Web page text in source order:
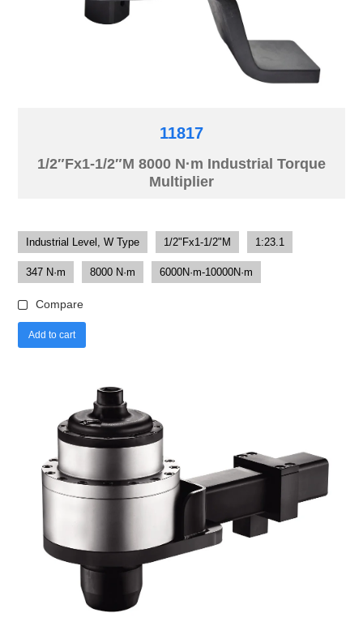
11817
1/2″Fx1-1/2″M 8000 N·m Industrial Torque
Multiplier
Industrial Level, W Type 1/2"Fx1-1/2"M 1:23.1
347 N·m 8000 N·m 6000N·m-10000N·m
Compare
Add to cart